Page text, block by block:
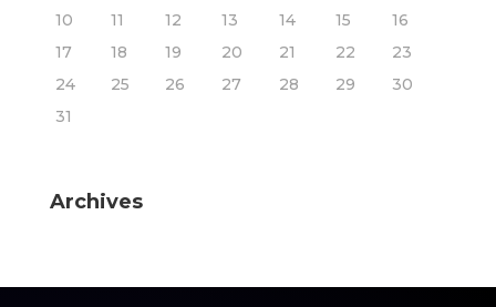
10
11 12 13 14 15
16
17
18 19 20 21 22
23
24
25 26 27 28 29
30
31
Archives